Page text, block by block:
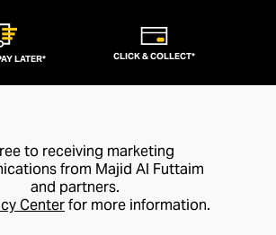
LATER* CLICK & COLLECT*
to receiving marketing
from Majid Al Futtaim
and partners.
Centerfor more information.